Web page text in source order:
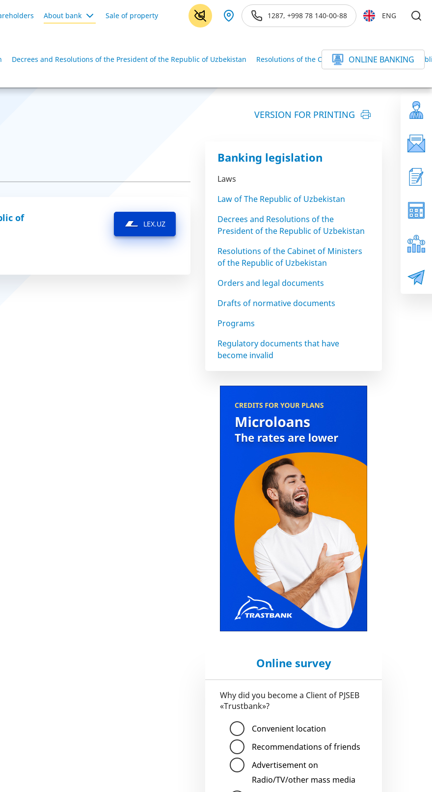
About bank Sale of property 1287, +998 78 140-00-88 ENG
Decrees and Resolutions of the President of the Republic of Uzbekistan Resolutions of the Cabinet of Ministers of the
ONLINE BANKING
VERSION FOR PRINTING
of
LEX.UZ
Banking legislation
Laws
Law of The Republic of Uzbekistan
Decrees and Resolutions of the
President of the Republic of Uzbekistan
Resolutions of the Cabinet of Ministers
of the Republic of Uzbekistan
Orders and legal documents
Drafts of normative documents
Programs
Regulatory documents that have
become invalid
Online survey
Why did you become a Client of PJSEB
«Trustbank»?
Convenient location
Recommendations of friends
Advertisement on
Radio/TV/other mass media